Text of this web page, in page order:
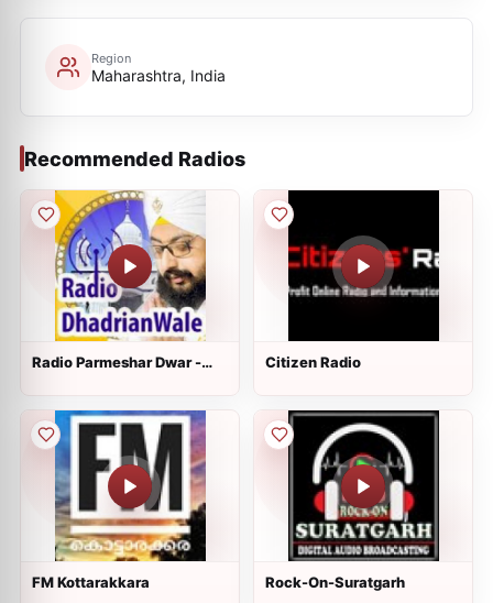
Region
Maharashtra, India
Recommended Radios
Radio Parmeshar Dwar -
Citizen Radio
FM Kottarakkara Rock-On-Suratgarh